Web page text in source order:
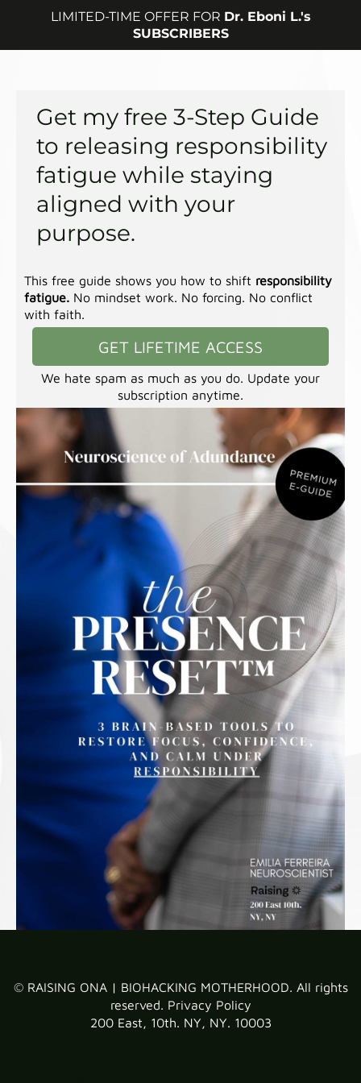
LIMITED-TIME OFFER FOR Dr. Eboni L.'s
SUBSCRIBERS
Get my free 3-Step Guide
to releasing responsibility
fatigue while staying
aligned with your
purpose.
This free guide shows you how to shift responsibility
fatigue. No mindset work. No forcing. No conflict
with faith.
GET LIFETIME ACCESS
We hate spam as much as you do. Update your
subscription anytime.
© RAISING ONA | BIOHACKING MOTHERHOOD. All rights
reserved. Privacy Policy
200 East, 10th. NY, NY. 10003